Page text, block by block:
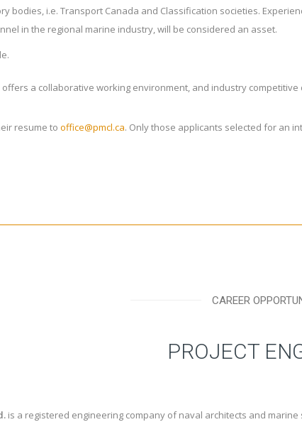
bodies, i.e. Transport Canada and Classification societies.
in the regional marine industry, will be considered an asset.
a collaborative working environment, and industry competitive
resume to office@pmcl.ca. Only those applicants selected for an
CAREER
PROJECT
is a registered engineering company of naval architects and